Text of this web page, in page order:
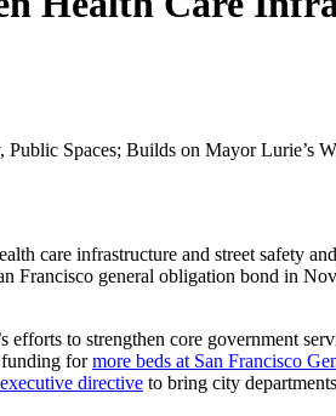
Spaces; Builds on Mayor Lurie’s
care infrastructure and street safety
Francisco general obligation bond in
to strengthen core government
funding formore beds at San Francisco
directive to bring city